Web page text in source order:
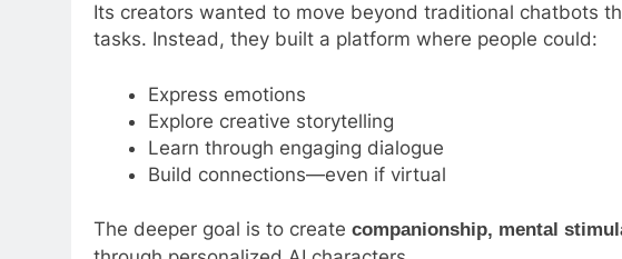
Its creators wanted to move beyond traditional chatbots
tasks. Instead, they built a platform where people could:
Express emotions
Explore creative storytelling
Learn through engaging dialogue
Build connections—even if virtual
The deeper goal is to create companionship, mental